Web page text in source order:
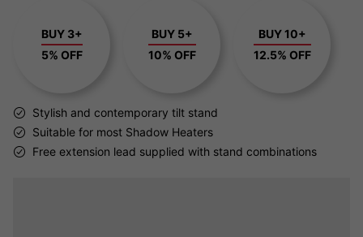
BUY 3+
5% OFF
BUY 5+
10% OFF
BUY 10+
12.5% OFF
Stylish and contemporary tilt stand
Suitable for most Shadow Heaters
Free extension lead supplied with stand combinations